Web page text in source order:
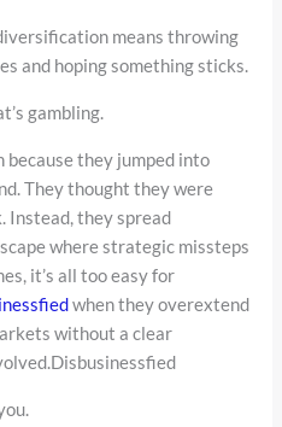
means throwing
and hoping something sticks.
gambling.
because they jumped into
They thought they were
Instead, they spread
where strategic missteps
it’s all too easy for
when they overextend
without a clear